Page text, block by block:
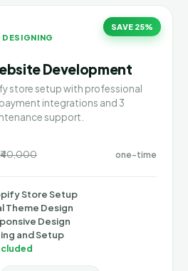
SAVE 25%
DESIGNING
Development
store setup with professional
integrations and 3
support.
₹40,000 one-time
Store Setup
Theme Design
Design
and Setup